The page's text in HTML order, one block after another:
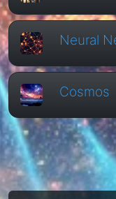
Neural
Cosmos